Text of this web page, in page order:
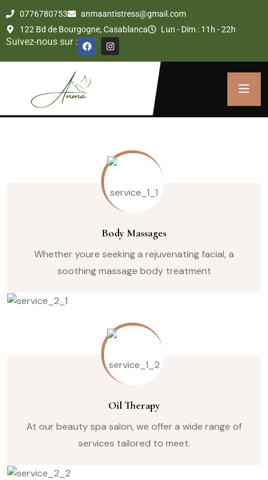
0776780753
anmaantistress@gmail.com
122 Bd de Bourgogne, Casablanca
Lun - Dim : 11h - 22h
Suivez-nous sur :
Body Massages
Whether youre seeking a rejuvenating facial, a
soothing massage body treatment
Oil Therapy
At our beauty spa salon, we offer a wide range of
services tailored to meet.